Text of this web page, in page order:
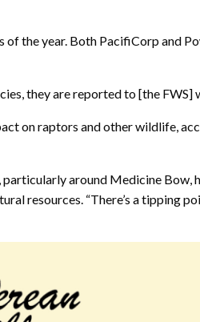
the year. Both PacifiCorp and
they are reported to [the FWS]
on raptors and other wildlife,
particularly around Medicine Bow,
resources. “There’s a tipping